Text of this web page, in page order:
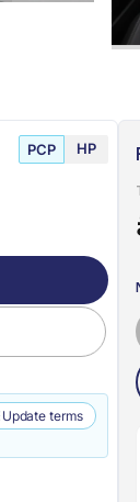
PCP HP
Update terms